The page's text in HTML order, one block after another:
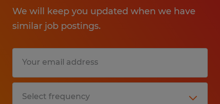
We will keep you updated when we have
similar job postings.